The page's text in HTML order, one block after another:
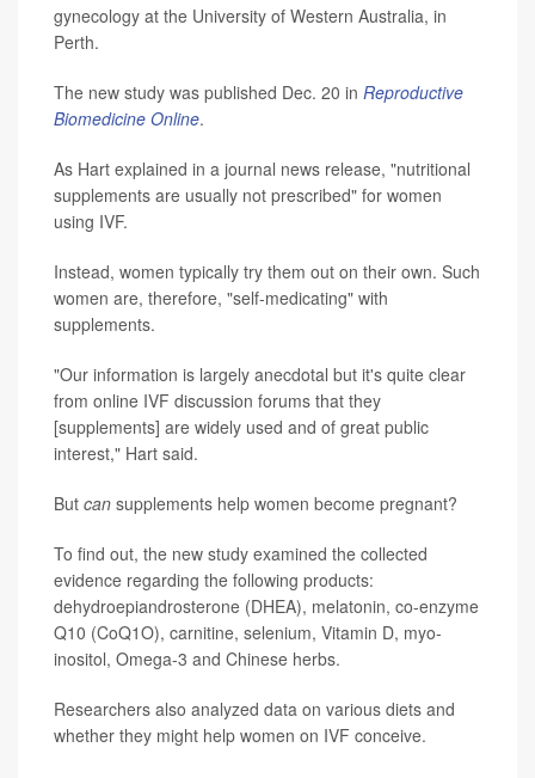
gynecology at the University of Western Australia, in
Perth.
The new study was published Dec. 20 in Reproductive
Biomedicine Online.
As Hart explained in a journal news release, "nutritional
supplements are usually not prescribed" for women
using IVF.
Instead, women typically try them out on their own. Such
women are, therefore, "self-medicating" with
supplements.
"Our information is largely anecdotal but it's quite clear
from online IVF discussion forums that they
[supplements] are widely used and of great public
interest," Hart said.
But can supplements help women become pregnant?
To find out, the new study examined the collected
evidence regarding the following products:
dehydroepiandrosterone (DHEA), melatonin, co-enzyme
Q10 (CoQ1O), carnitine, selenium, Vitamin D, myo-
inositol, Omega-3 and Chinese herbs.
Researchers also analyzed data on various diets and
whether they might help women on IVF conceive.